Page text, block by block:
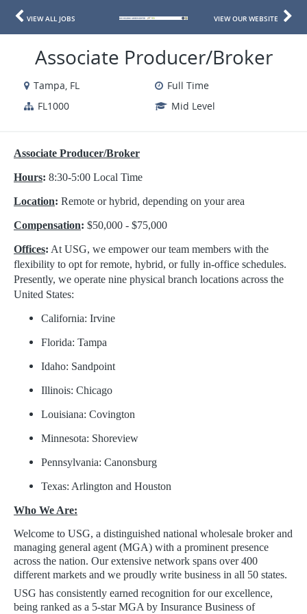
VIEW ALL JOBS VIEW OUR WEBSITE
Associate Producer/Broker
Tampa, FL
Full Time
FL1000
Mid Level
Associate Producer/Broker
Hours: 8:30-5:00 Local Time
Location: Remote or hybrid, depending on your area
Compensation: $50,000 - $75,000
Offices: At USG, we empower our team members with the
flexibility to opt for remote, hybrid, or fully in-office schedules.
Presently, we operate nine physical branch locations across the
United States:
California: Irvine
Florida: Tampa
Idaho: Sandpoint
Illinois: Chicago
Louisiana: Covington
Minnesota: Shoreview
Pennsylvania: Canonsburg
Texas: Arlington and Houston
Who We Are:
Welcome to USG, a distinguished national wholesale broker and
managing general agent (MGA) with a prominent presence
across the nation. Our extensive network spans over 400
different markets and we proudly write business in all 50 states.
USG has consistently earned recognition for our excellence,
being ranked as a 5-star MGA by Insurance Business of